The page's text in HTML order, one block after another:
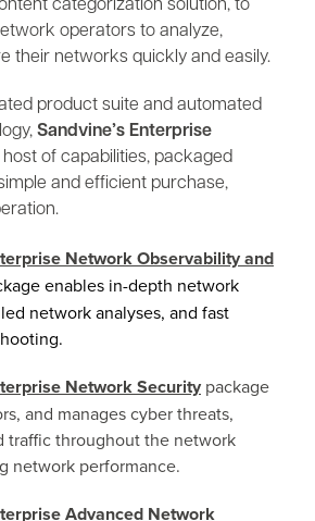
categorization solution, to
operators to analyze,
their networks quickly and easily.
product suite and automated
Sandvine’s Enterprise
host of capabilities, packaged
and efficient purchase,
Network Observability and
enables in-depth network
network analyses, and fast
Network Security package
and manages cyber threats,
traffic throughout the network
network performance.
Advanced Network